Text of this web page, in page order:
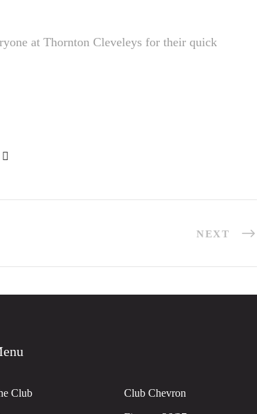
at Thornton Cleveleys for their quick
NEXT
Club Club Chevron